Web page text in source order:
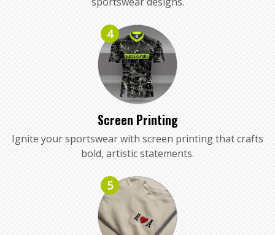
4
Screen Printing
Ignite your sportswear with screen printing that crafts
bold, artistic statements.
5